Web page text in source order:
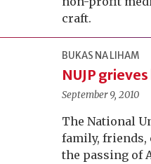
craft.
BUKAS NA LIHAM
NUJP
September 9, 2010
The National
family, friends,
the passing of